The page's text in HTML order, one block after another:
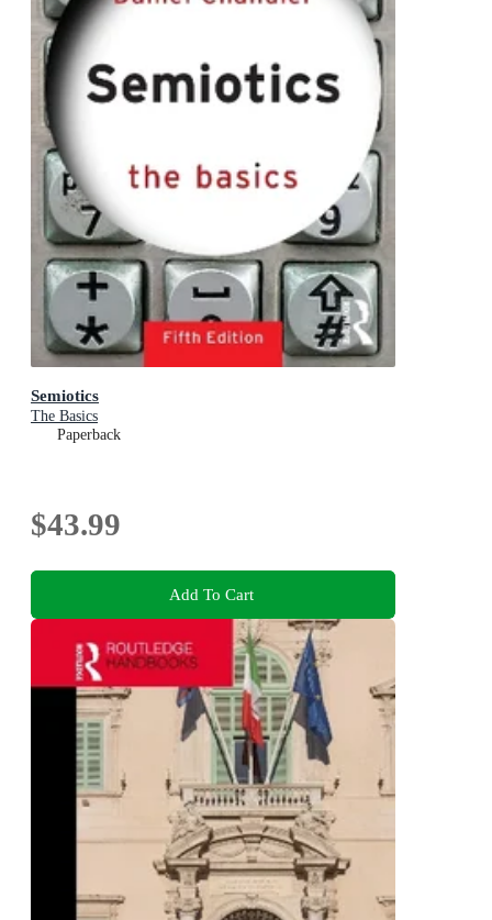
Semiotics
The Basics
Paperback
$43.99
Add To Cart